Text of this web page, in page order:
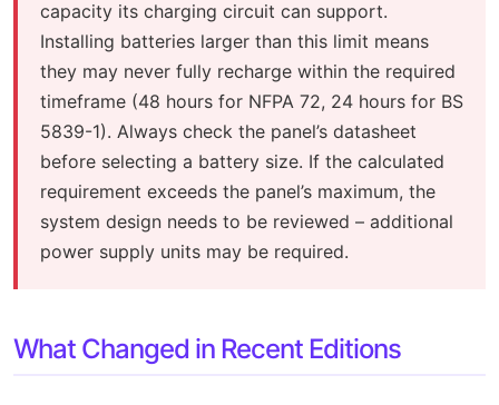
capacity its charging circuit can support.
Installing batteries larger than this limit means
they may never fully recharge within the required
timeframe (48 hours for NFPA 72, 24 hours for BS
5839-1). Always check the panel’s datasheet
before selecting a battery size. If the calculated
requirement exceeds the panel’s maximum, the
system design needs to be reviewed – additional
power supply units may be required.
What Changed in Recent Editions